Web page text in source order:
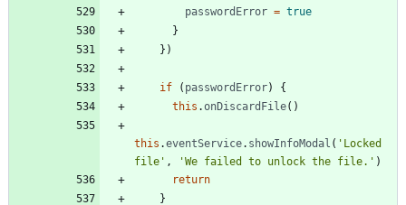
passwordError = true
}
} )
if ( passwordError)
{
this .onDiscardFile( )
this .eventService. showInfoModal ( 'Locked
file' , 'We failed to unlock the file.' )
return
}